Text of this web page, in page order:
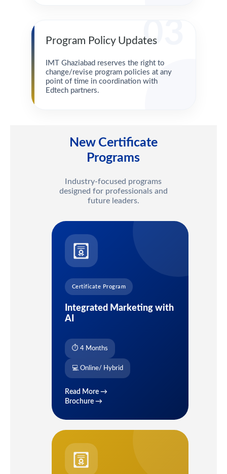
03
Program Policy Updates
IMT Ghaziabad reserves the right to
change/revise program policies at any
point of time in coordination with
Edtech partners.
New Certificate
Programs
Industry-focused programs
designed for professionals and
future leaders.
Certificate Program
Integrated Marketing with
AI
⏱ 4 Months
💻 Online/ Hybrid
Read More →
Brochure →